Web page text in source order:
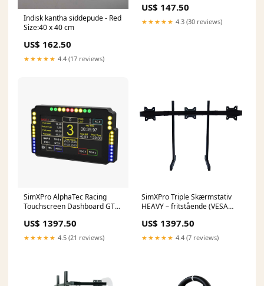
Indisk kantha siddepude - Red
Size:40 x 40 cm
US$ 162.50
★★★★★ 4.4 (17 reviews)
US$ 147.50
★★★★★ 4.3 (30 reviews)
SimXPro AlphaTec Racing
Touchscreen Dashboard GT3
US$ 1397.50
★★★★★ 4.5 (21 reviews)
SimXPro Triple Skærmstativ
HEAVY – fritstående (VESA
75-100 VESA
US$ 1397.50
★★★★★ 4.4 (7 reviews)